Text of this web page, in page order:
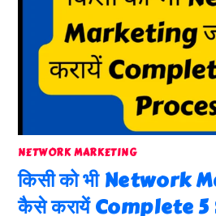
NETWORK MARKETING
किसी को भी Network
कैसे करायें Complete